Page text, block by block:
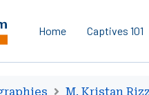
Home Captives 101
M. Kristan